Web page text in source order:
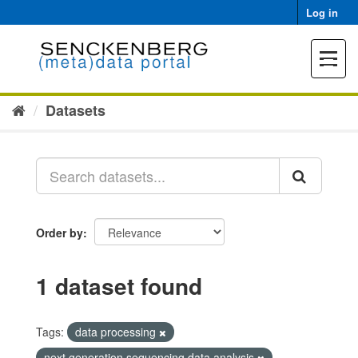
to
Log in
Toggle
Datasets
Order by
1 dataset found
Tags:
data processing